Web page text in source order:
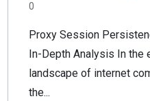
0
Proxy Session
In-Depth Analysis In the
landscape of internet
the...